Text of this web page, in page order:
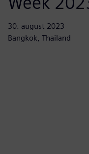
30. august 2023
Bangkok, Thailand